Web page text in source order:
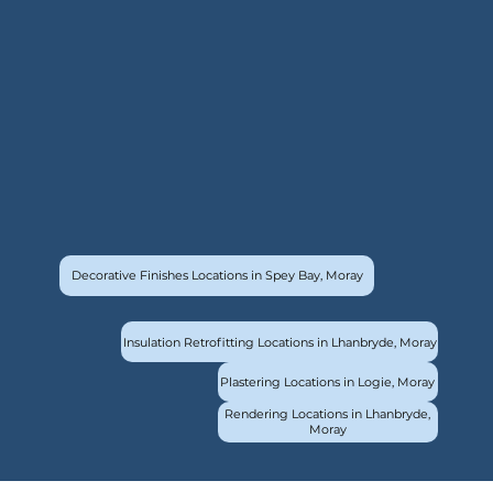
Decorative Finishes Locations in Spey Bay, Moray
Insulation Retrofitting Locations in Lhanbryde, Moray
Plastering Locations in Logie, Moray
Rendering Locations in Lhanbryde,
Moray